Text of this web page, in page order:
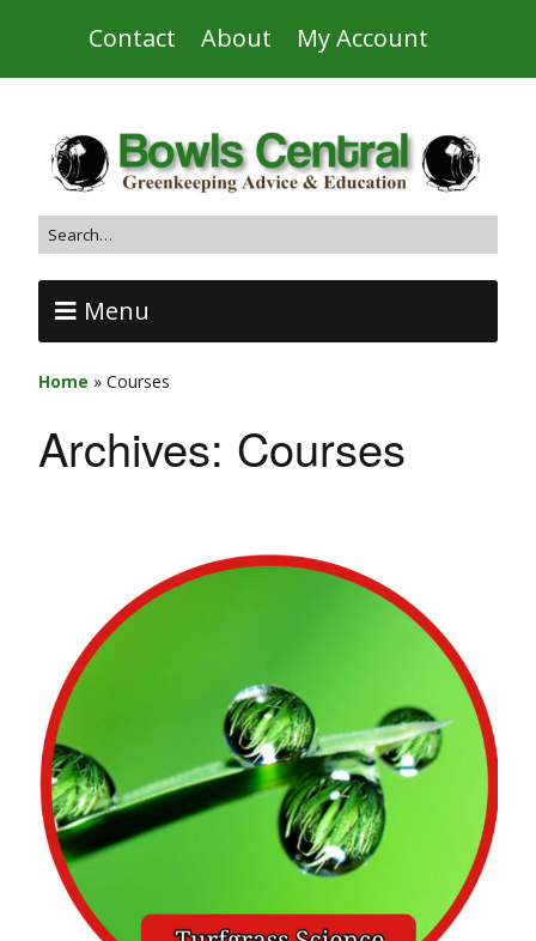
Contact About My Account
Menu
Home » Courses
Archives: Courses